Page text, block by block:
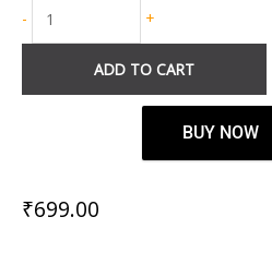
- +
ADD TO CART
BUY NOW
₹699.00